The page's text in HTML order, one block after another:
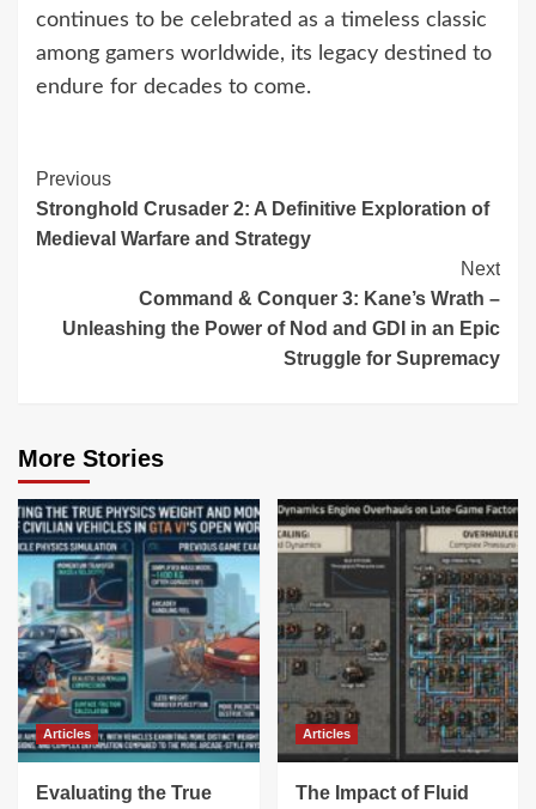
continues to be celebrated as a timeless classic
among gamers worldwide, its legacy destined to
endure for decades to come.
Continue
Reading
Previous
Stronghold Crusader 2: A Definitive Exploration of
Medieval Warfare and Strategy
Next
Command & Conquer 3: Kane’s Wrath –
Unleashing the Power of Nod and GDI in an Epic
Struggle for Supremacy
More Stories
Articles
Evaluating the True
Articles
The Impact of Fluid